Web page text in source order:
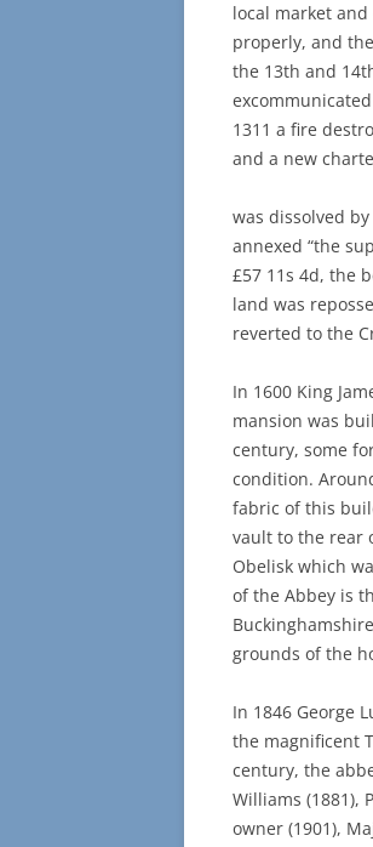
local market
properly, and
the 13th and
1311 a fire
and a new
was dissolved
annexed “the
£57 11s 4d, the
land was
reverted to the
In 1600 King
mansion was
century, some
condition.
fabric of this
vault to the rear
Obelisk which
of the Abbey is
grounds of the
In 1846 George
the magnificent
century, the
Williams (1881),
owner (1901),